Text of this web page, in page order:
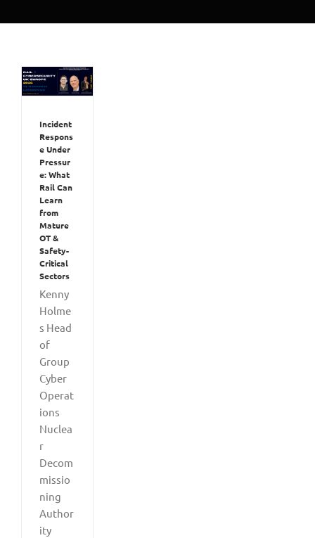
Incident
Respons
e Under
Pressur
e: What
Rail Can
Learn
from
Mature
OT &
Safety-
Critical
Sectors
Kenny
Holme
s Head
of
Group
Cyber
Operat
ions
Nuclea
r
Decom
missio
ning
Author
ity